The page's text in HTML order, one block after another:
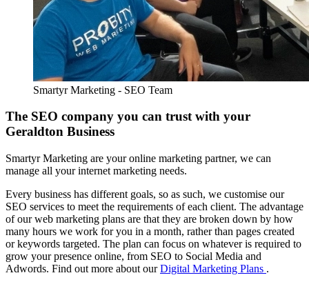
Smartyr Marketing - SEO Team
The SEO company you can trust with your
Geraldton Business
Smartyr Marketing are your online marketing partner, we can
manage all your internet marketing needs.
Every business has different goals, so as such, we customise our
SEO services to meet the requirements of each client. The advantage
of our web marketing plans are that they are broken down by how
many hours we work for you in a month, rather than pages created
or keywords targeted. The plan can focus on whatever is required to
grow your presence online, from SEO to Social Media and
Adwords. Find out more about ourDigital Marketing Plans .